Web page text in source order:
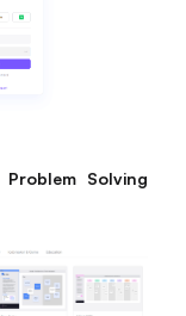
Problem Solving